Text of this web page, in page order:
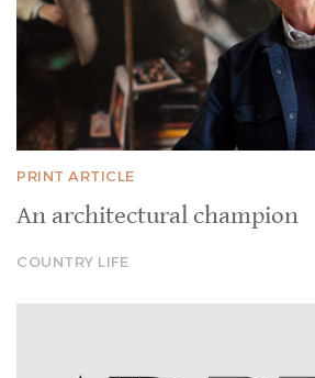
PRINT ARTICLE
An architectural champion
COUNTRY LIFE